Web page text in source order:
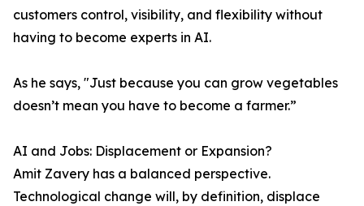
customers control, visibility, and flexibility without
having to become experts in AI.
As he says, "Just because you can grow vegetables
doesn’t mean you have to become a farmer.”
AI and Jobs: Displacement or Expansion?
Amit Zavery has a balanced perspective.
Technological change will, by definition, displace